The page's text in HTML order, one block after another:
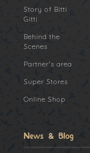
Story of Bitti
Gitti
Behind the
Scenes
Partner's area
Super Stores
Online Shop
News & Blog